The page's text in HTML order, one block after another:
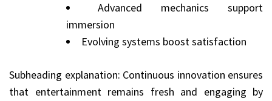
Advanced mechanics support
immersion
Evolving systems boost satisfaction
Subheading explanation: Continuous innovation ensures
that entertainment remains fresh and engaging by